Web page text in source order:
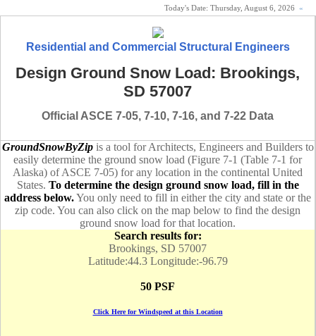
Today's Date: Thursday, August 6, 2026 «
Residential and Commercial Structural Engineers
Design Ground Snow Load: Brookings,
SD 57007
Official ASCE 7-05, 7-10, 7-16, and 7-22 Data
GroundSnowByZipis a tool for Architects, Engineers and Builders to
easily determine the ground snow load (Figure 7-1 (Table 7-1 for
Alaska) of ASCE 7-05) for any location in the continental United
States. To determine the design ground snow load, fill in the
address below.You only need to fill in either the city and state or the
zip code. You can also click on the map below to find the design
ground snow load for that location.
Search results for:
Brookings, SD 57007
Latitude:44.3 Longitude:-96.79
50 PSF
Click Here for Windspeed at this Location